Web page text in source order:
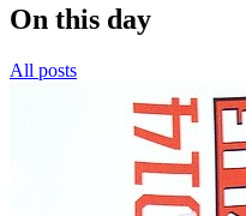
On this day
All posts